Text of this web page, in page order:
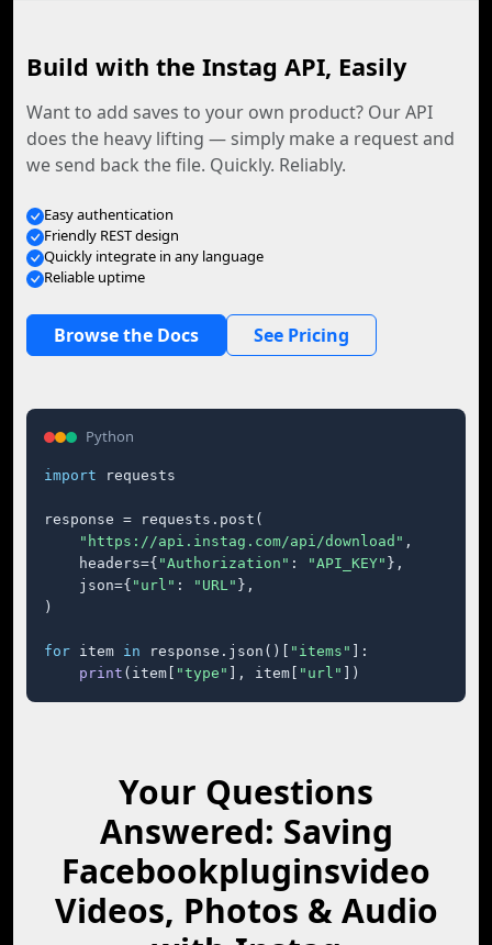
Build with the Instag API, Easily
Want to add saves to your own product? Our API
does the heavy lifting — simply make a request and
we send back the file. Quickly. Reliably.
Easy authentication
Friendly REST design
Quickly integrate in any language
Reliable uptime
Browse the Docs See Pricing
Python
import requests
response = requests.post(
"https://api.instag.com/api/download" ,
    headers={
"Authorization" : "API_KEY" },
    json={
"url" : "URL" },
)
for item in response.json()[ "items"
]:
print (item[ "type" ], item[ "url" ])
Your Questions
Answered: Saving
Facebookpluginsvideo
Videos, Photos & Audio